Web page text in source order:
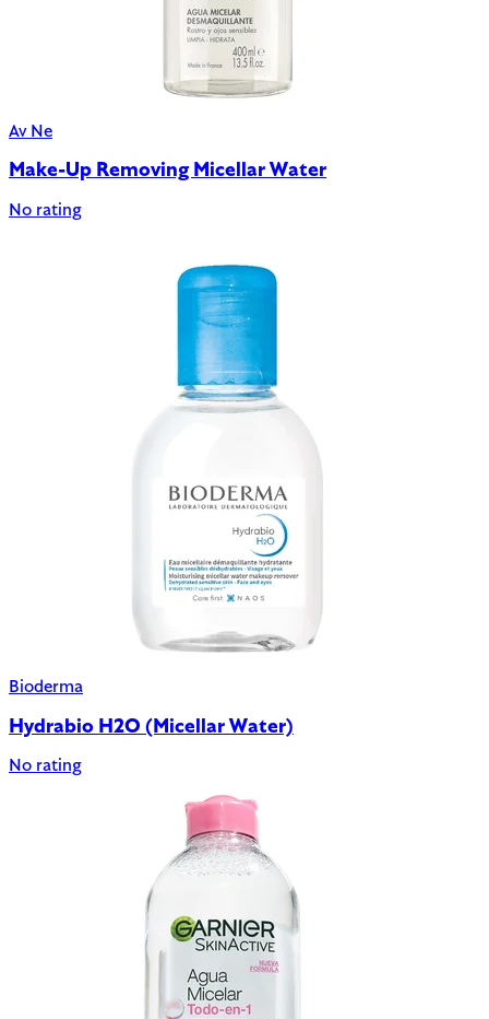
Av Ne
Make-Up Removing Micellar Water
No rating
Bioderma
Hydrabio H2O (Micellar Water)
No rating